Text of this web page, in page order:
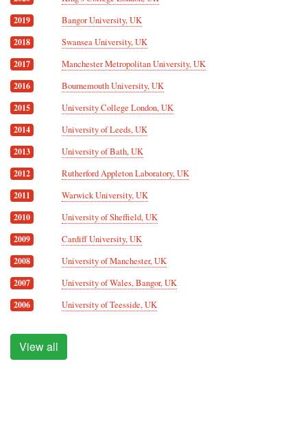
2019 Bangor University, UK
2018 Swansea University, UK
2017 Manchester Metropolitan University, UK
2016 Bournemouth University, UK
2015 University College London, UK
2014 University of Leeds, UK
2013 University of Bath, UK
2012 Rutherford Appleton Laboratory, UK
2011 Warwick University, UK
2010 University of Sheffield, UK
2009 Cardiff University, UK
2008 University of Manchester, UK
2007 University of Wales, Bangor, UK
2006 University of Teesside, UK
View all